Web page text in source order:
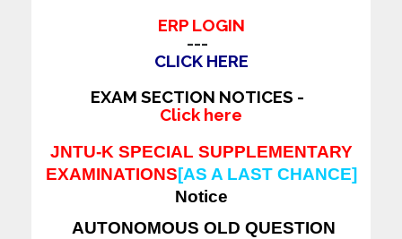
ERP LOGIN
---
CLICK HERE
EXAM SECTION NOTICES -
Click here
JNTU-K SPECIAL SUPPLEMENTARY
EXAMINATIONS[AS A LAST CHANCE]
Notice
AUTONOMOUS OLD QUESTION